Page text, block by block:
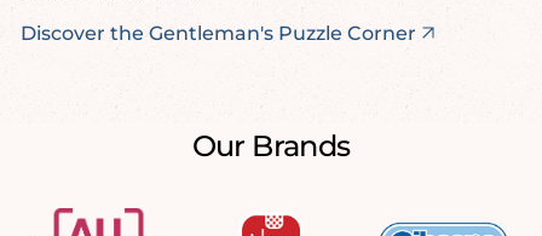
Discover the Gentleman's Puzzle Corner
Our Brands